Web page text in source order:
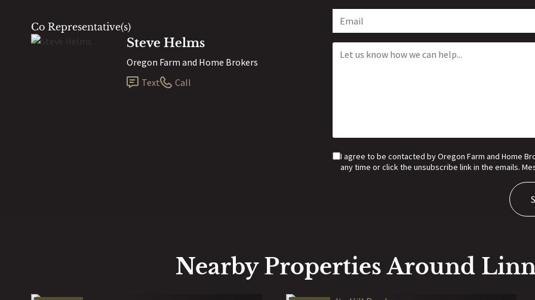
Co Representative(s)
Steve Helms
Oregon Farm and Home Brokers
Text
Call
I agree to be contacted by Oregon Farm and Home
any time or click the unsubscribe link in the emails.
Nearby Properties Around